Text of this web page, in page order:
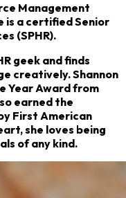
Management
is a certified Senior
(SPHR).
geek and finds
creatively. Shannon
Year Award from
earned the
First American
she loves being
of any kind.